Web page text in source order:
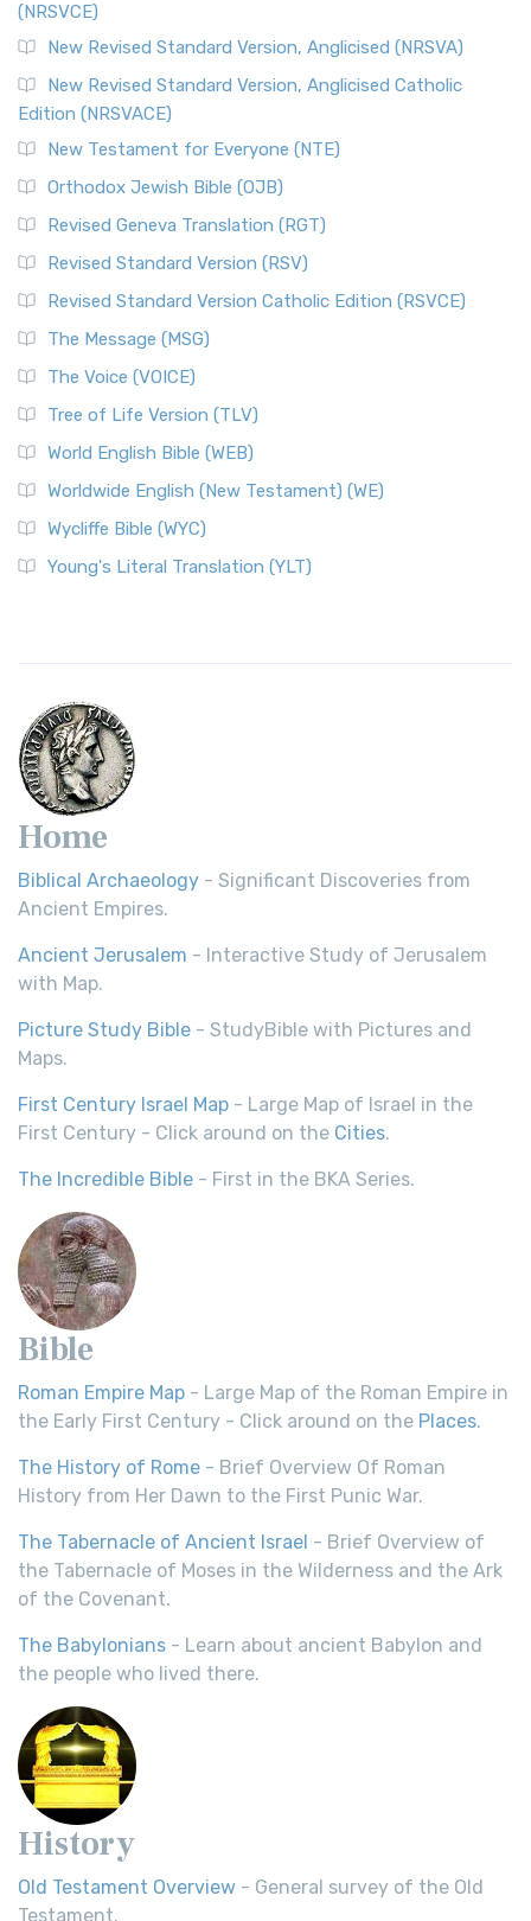
(NRSVCE)
New Revised Standard Version, Anglicised (NRSVA)
New Revised Standard Version, Anglicised Catholic
Edition (NRSVACE)
New Testament for Everyone (NTE)
Orthodox Jewish Bible (OJB)
Revised Geneva Translation (RGT)
Revised Standard Version (RSV)
Revised Standard Version Catholic Edition (RSVCE)
The Message (MSG)
The Voice (VOICE)
Tree of Life Version (TLV)
World English Bible (WEB)
Worldwide English (New Testament) (WE)
Wycliffe Bible (WYC)
Young's Literal Translation (YLT)
Home
Biblical Archaeology - Significant Discoveries from
Ancient Empires.
Ancient Jerusalem - Interactive Study of Jerusalem
with Map.
Picture Study Bible - StudyBible with Pictures and
Maps.
First Century Israel Map - Large Map of Israel in the
First Century - Click around on the Cities.
The Incredible Bible - First in the BKA Series.
Bible
Roman Empire Map - Large Map of the Roman Empire in
the Early First Century - Click around on the Places.
The History of Rome - Brief Overview Of Roman
History from Her Dawn to the First Punic War.
The Tabernacle of Ancient Israel - Brief Overview of
the Tabernacle of Moses in the Wilderness and the Ark
of the Covenant.
The Babylonians - Learn about ancient Babylon and
the people who lived there.
History
Old Testament Overview - General survey of the Old
Testament.